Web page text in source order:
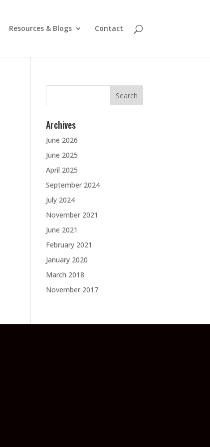
Resources & Blogs Contact
Search
Archives
June 2026
June 2025
April 2025
September 2024
July 2024
November 2021
June 2021
February 2021
January 2020
March 2018
November 2017